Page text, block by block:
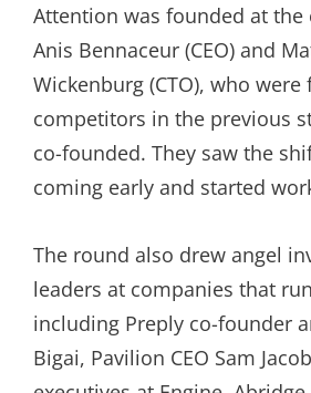
Attention was founded at the
Anis Bennaceur (CEO) and
Wickenburg (CTO), who
competitors in the previous
co-founded. They saw the
coming early and started
The round also drew angel
leaders at companies that
including Preply co-founder
Bigai, Pavilion CEO Sam